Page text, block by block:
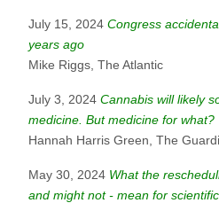
July 15, 2024 Congress
years ago
Mike Riggs, The Atlantic
July 3, 2024 Cannabis will likely
medicine. But medicine for what?
Hannah Harris Green, The
May 30, 2024 What the
and might not - mean for